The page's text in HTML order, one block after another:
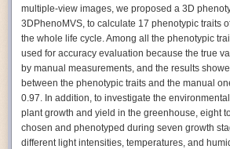
Autonomous AI Robots
Not only can automation help companies
shortages, it can also help improve food
Autonomous robots, often powered by AI, are
performing repetitive tasks. They can get more
fewer mistakes compared to the average
companies can use these robots to perform
that don’t appeal to employees. Workers can
or reassigned to more engaging and important
multiple-view images, we proposed a 3D
3DPhenoMVS, to calculate 17 phenotypic traits
the whole life cycle. Among all the phenotypic
used for accuracy evaluation because the true
by manual measurements, and the results
between the phenotypic traits and the manual
0.97. In addition, to investigate the
plant growth and yield in the greenhouse, eight
chosen and phenotyped during seven growth
different light intensities, temperatures, and